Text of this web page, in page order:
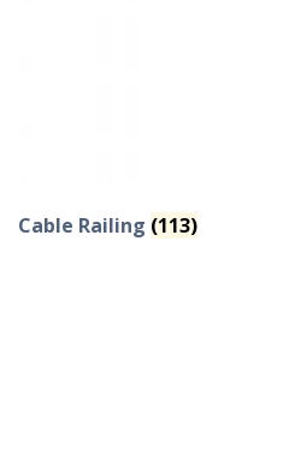
Cable Railing (113)